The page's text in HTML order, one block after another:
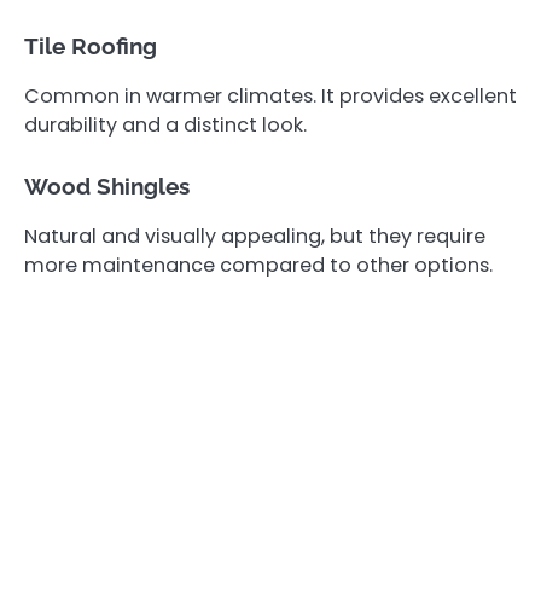
Tile Roofing
Common in warmer climates. It provides excellent
durability and a distinct look.
Wood Shingles
Natural and visually appealing, but they require
more maintenance compared to other options.